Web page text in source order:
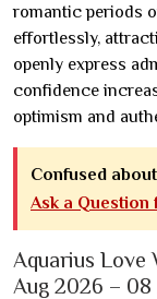
romantic periods
effortlessly,
openly express
confidence
optimism and
Confused
Ask a
Aquarius Love
Aug 2026 –